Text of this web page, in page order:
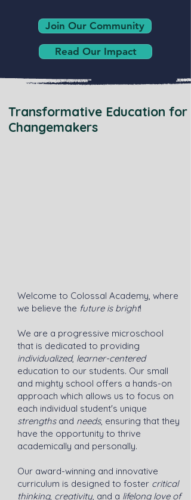
Join Our Community
Read Our Impact
Transformative Education for
Changemakers
Welcome to Colossal Academy, where
we believe the future is bright!
We are a progressive microschool
that is dedicated to providing
individualized, learner-centered
education to our students. Our small
and mighty school offers a hands-on
approach which allows us to focus on
each individual student's unique
strengthsand needs, ensuring that they
have the opportunity to thrive
academically and personally.
Our award-winning and innovative
curriculum is designed to foster critical
thinking, creativity, and a lifelong love of